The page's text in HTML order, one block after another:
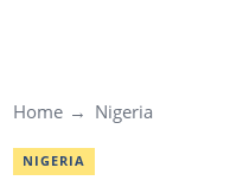
Home Nigeria
NIGERIA